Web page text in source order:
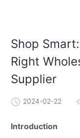
Shop
Right
Supplier
2024-02-22
Introduction